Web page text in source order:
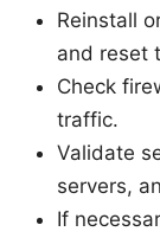
Reinstall
and reset
Check
traffic.
Validate
servers,
If